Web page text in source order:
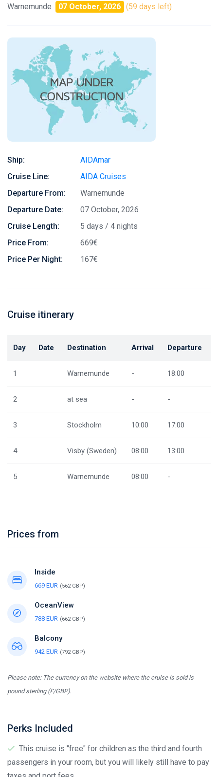
Warnemunde 07 October, 2026 (59 days left)
Ship:
AIDAmar
Cruise Line:
AIDA Cruises
Departure From:
Warnemunde
Departure Date:
07 October, 2026
Cruise Length:
5 days / 4 nights
Price From:
669€
Price Per Night:
167€
Cruise itinerary
Day Date Destination Arrival Departure
1 Warnemunde - 18:00
2 at sea - -
3 Stockholm 10:00 17:00
4 Visby (Sweden) 08:00 13:00
5 Warnemunde 08:00 -
Prices from
Inside
669 EUR (562 GBP)
OceanView
788 EUR (662 GBP)
Balcony
942 EUR (792 GBP)
Please note: The currency on the website where the cruise is sold is
pound sterling (£/GBP).
Perks Included
This cruise is "free" for children as the third and fourth
passengers in your room, but you will likely still have to pay